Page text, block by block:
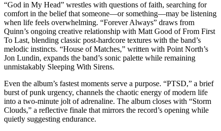
“God in My Head” wrestles with questions of faith, searching for
comfort in the belief that someone—or something—may be listening
when life feels overwhelming. “Forever Always” draws from
Quinn’s ongoing creative relationship with Matt Good of From First
To Last, blending classic post-hardcore textures with the band’s
melodic instincts. “House of Matches,” written with Point North’s
Jon Lundin, expands the band’s sonic palette while remaining
unmistakably Sleeping With Sirens.
Even the album’s fastest moments serve a purpose. “PTSD,” a brief
burst of punk urgency, channels the chaotic energy of modern life
into a two-minute jolt of adrenaline. The album closes with “Storm
Clouds,” a reflective finale that mirrors the record’s opening while
quietly suggesting endurance.